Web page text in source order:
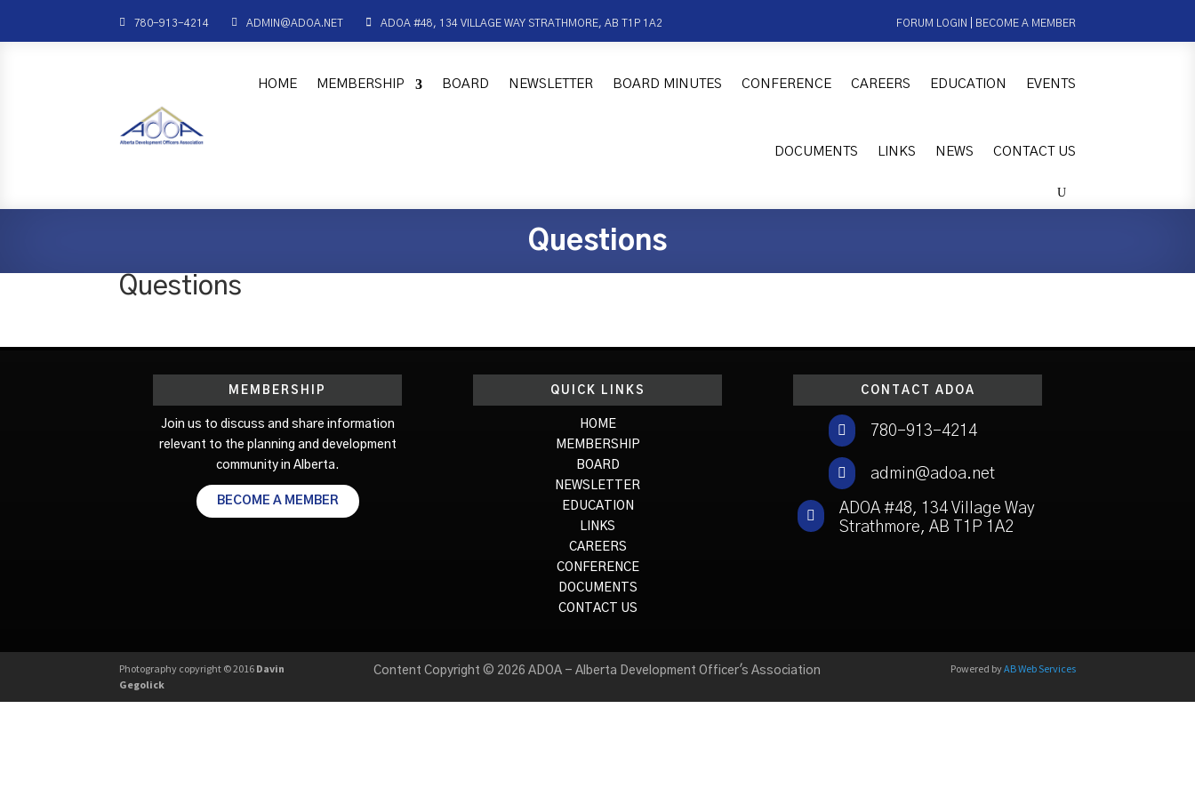
 780-913-4214  ADMIN@ADOA.NET  ADOA #48, 134 VILLAGE WAY STRATHMORE, AB T1P 1A2 FORUM LOGIN BECOME A MEMBER
HOME MEMBERSHIP BOARD NEWSLETTER BOARD MINUTES CONFERENCE CAREERS EDUCATION EVENTS
DOCUMENTS LINKS NEWS CONTACT US
Questions
Questions
MEMBERSHIP
Join us to discuss and share information
relevant to the planning and development
community in Alberta.
BECOME A MEMBER
QUICK LINKS
HOME
MEMBERSHIP
BOARD
NEWSLETTER
EDUCATION
LINKS
CAREERS
CONFERENCE
DOCUMENTS
CONTACT US
CONTACT ADOA
 780-913-4214
 admin@adoa.net

ADOA #48, 134 Village Way
Strathmore, AB T1P 1A2
Photography copyright © 2016 Davin
Gegolick
Content Copyright © 2026 ADOA - Alberta Development Officer's Association Powered byAB Web Services